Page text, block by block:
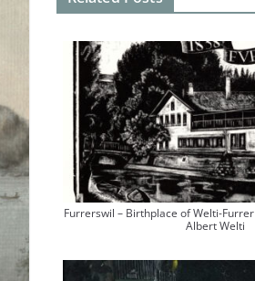
Furrerswil – Birthplace of Welti-
Albert Welti